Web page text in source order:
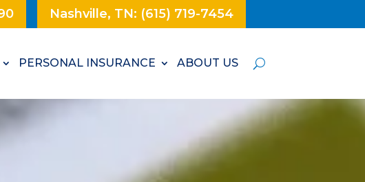
Nashville, TN: (615) 719-7454
PERSONAL INSURANCE ABOUT US